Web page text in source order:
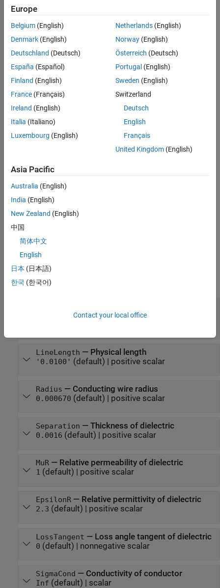
Properties
Examples
Version History
See Also
Creation
Syntax
twowiretxline = txlineTwoWire
twowiretxline = txlineTwoWire(Name,Value)
transmission line object.
twowiretxline = txlineTwoWire(Name,Value)
using one or more name-value pairs. For example,
txlineTwoWire('Separation',0.0046)
example
Properties
expand all
'twowire'(default) |string scalar
LineLength — Physical length
'0.0100' (default) | positive scalar
Radius — Conducting wire radius
0.000670 (default) | positive scalar
Separation — Thickness of dielectric
0.0016 (default) | positive scalar
MuR— Relative permeability of dielectric
1 (default) | positive scalar
EpsilonR— Relative permittivity of dielectric
2.3 (default) | positive scalar
LossTangent — Loss angle tangent of dielectric
0 (default) | nonnegative scalar
SigmaCond — Conductivity of conductor
Inf (default) | scalar
Europe
Belgium (English)
Denmark (English)
Deutschland (Deutsch)
España (Español)
Finland (English)
France (Français)
Ireland (English)
Italia (Italiano)
Luxembourg (English)
Netherlands(English)
Norway(English)
Österreich (Deutsch)
Portugal (English)
Sweden (English)
Switzerland
Deutsch
English
Français
United Kingdom(English)
Asia Pacific
Australia (English)
India (English)
New Zealand (English)
中国
简体中文
English
日本 (日本語)
한국 (한국어)
Contact your local office